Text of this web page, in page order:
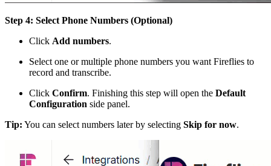
Step 4: Select Phone Numbers (Optional)
Click Add numbers.
Select one or multiple phone numbers you want Fireflies to
record and transcribe.
Click Confirm. Finishing this step will open the Default
Configuration side panel.
Tip: You can select numbers later by selecting Skip for now.